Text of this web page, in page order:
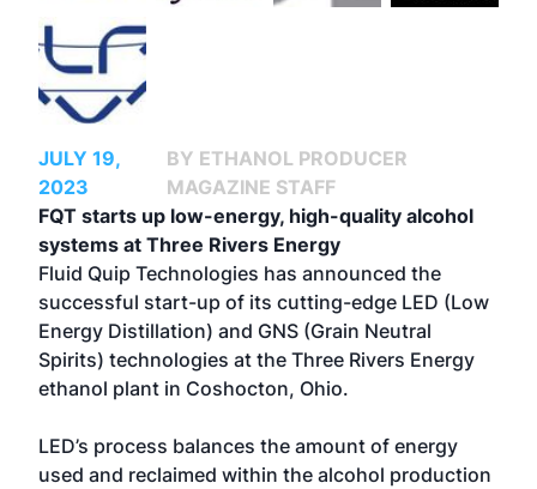
JULY 19,
2023
BY ETHANOL PRODUCER
MAGAZINE STAFF
FQT starts up low-energy, high-quality alcohol
systems at Three Rivers Energy
Fluid Quip Technologies has announced the
successful start-up of its cutting-edge LED (Low
Energy Distillation) and GNS (Grain Neutral
Spirits) technologies at the Three Rivers Energy
ethanol plant in Coshocton, Ohio.
LED’s process balances the amount of energy
used and reclaimed within the alcohol production